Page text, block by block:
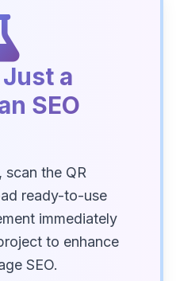
a
SEO
scan the QR
ready-to-use
immediately
to enhance
SEO.